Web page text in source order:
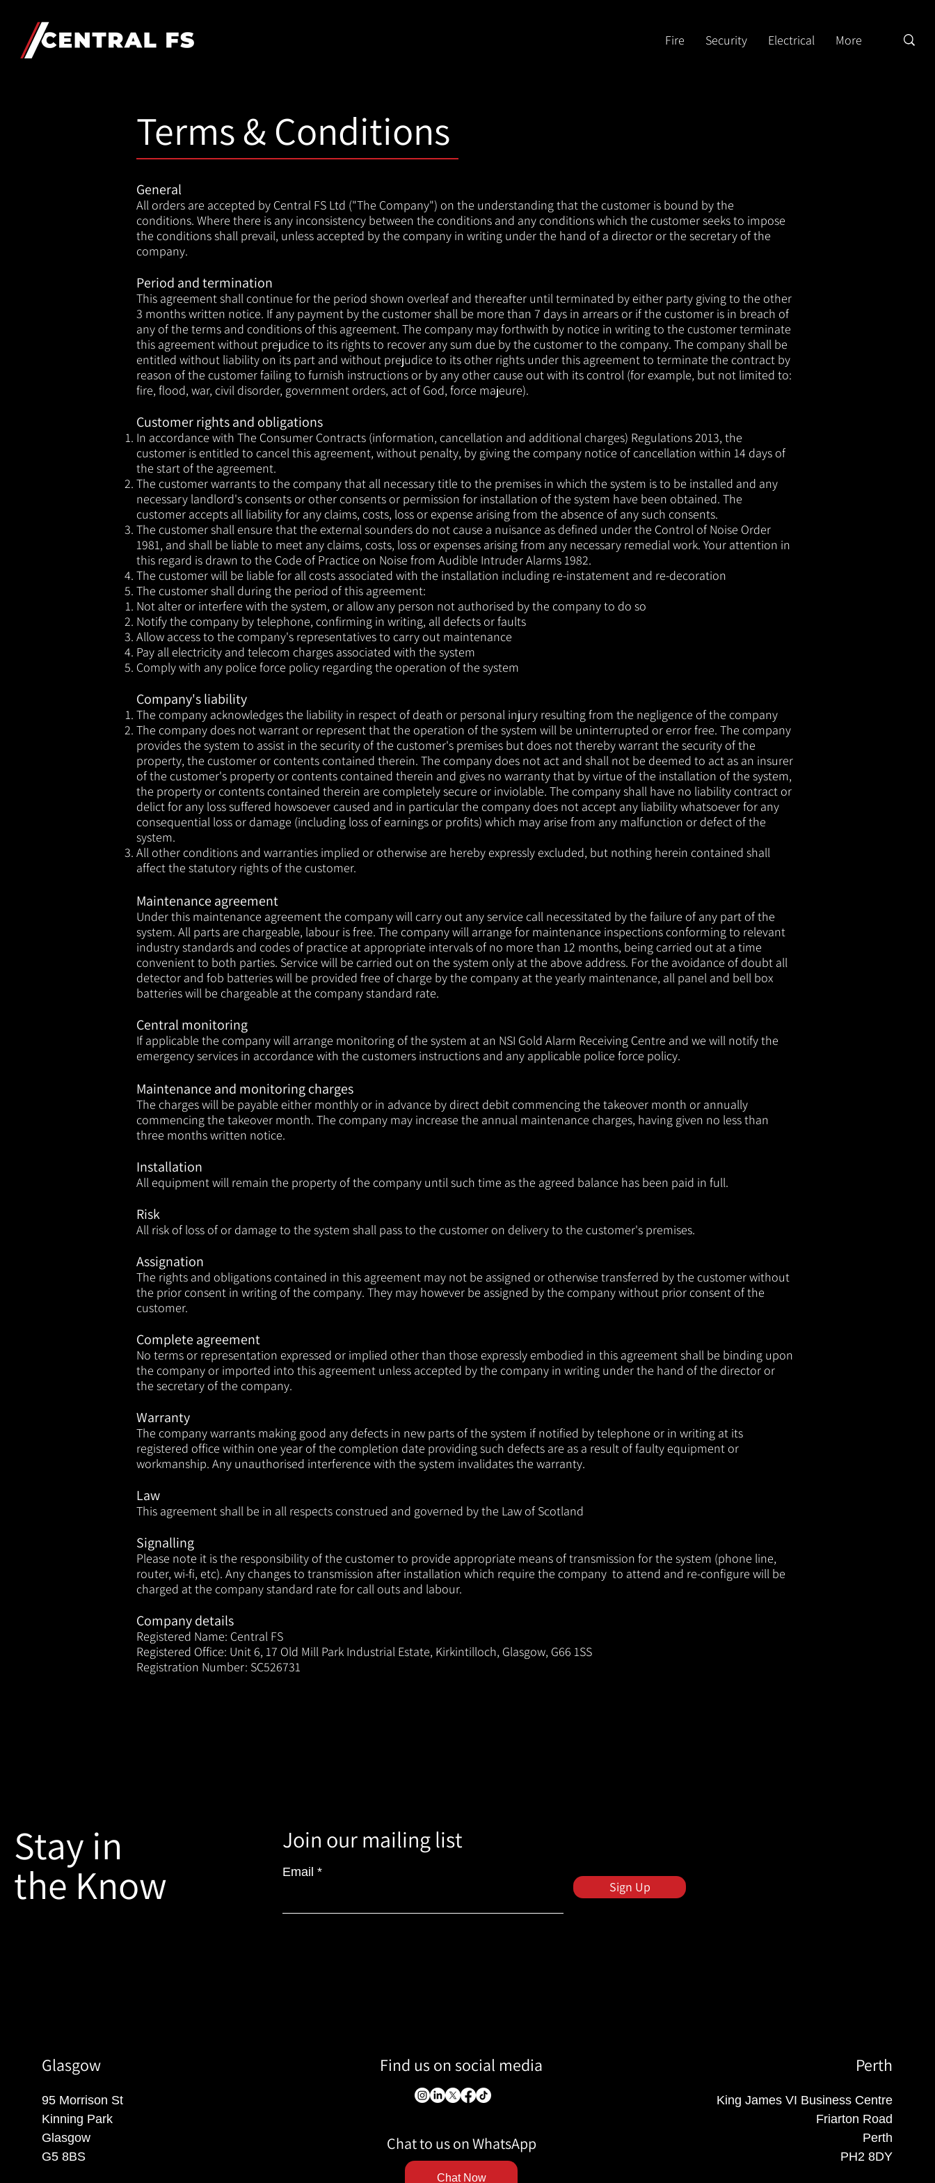
Fire Security Electrical More
Terms & Conditions
General
All orders are accepted by Central FS Ltd ("The Company") on the understanding that the customer is bound by the
conditions. Where there is any inconsistency between the conditions and any conditions which the customer seeks to impose
the conditions shall prevail, unless accepted by the company in writing under the hand of a director or the secretary of the
company.
Period and termination
This agreement shall continue for the period shown overleaf and thereafter until terminated by either party giving to the other
3 months written notice. If any payment by the customer shall be more than 7 days in arrears or if the customer is in breach of
any of the terms and conditions of this agreement. The company may forthwith by notice in writing to the customer terminate
this agreement without prejudice to its rights to recover any sum due by the customer to the company. The company shall be
entitled without liability on its part and without prejudice to its other rights under this agreement to terminate the contract by
reason of the customer failing to furnish instructions or by any other cause out with its control (for example, but not limited to:
fire, flood, war, civil disorder, government orders, act of God, force majeure).
Customer rights and obligations
​In accordance with The Consumer Contracts (information, cancellation and additional charges) Regulations 2013, the
customer is entitled to cancel this agreement, without penalty, by giving the company notice of cancellation within 14 days of
the start of the agreement.
The customer warrants to the company that all necessary title to the premises in which the system is to be installed and any
necessary landlord's consents or other consents or permission for installation of the system have been obtained. The
customer accepts all liability for any claims, costs, loss or expense arising from the absence of any such consents.
The customer shall ensure that the external sounders do not cause a nuisance as defined under the Control of Noise Order
1981, and shall be liable to meet any claims, costs, loss or expenses arising from any necessary remedial work. Your attention in
this regard is drawn to the Code of Practice on Noise from Audible Intruder Alarms 1982.
The customer will be liable for all costs associated with the installation including re-instatement and re-decoration
The customer shall during the period of this agreement:
Not alter or interfere with the system, or allow any person not authorised by the company to do so​
Notify the company by telephone, confirming in writing, all defects or faults
Allow access to the company's representatives to carry out maintenance
Pay all electricity and telecom charges associated with the system
Comply with any police force policy regarding the operation of the system
Company's liability
The company acknowledges the liability in respect of death or personal injury resulting from the negligence of the company
The company does not warrant or represent that the operation of the system will be uninterrupted or error free. The company
provides the system to assist in the security of the customer's premises but does not thereby warrant the security of the
property, the customer or contents contained therein. The company does not act and shall not be deemed to act as an insurer
of the customer's property or contents contained therein and gives no warranty that by virtue of the installation of the system,
the property or contents contained therein are completely secure or inviolable. The company shall have no liability contract or
delict for any loss suffered howsoever caused and in particular the company does not accept any liability whatsoever for any
consequential loss or damage (including loss of earnings or profits) which may arise from any malfunction or defect of the
system.
All other conditions and warranties implied or otherwise are hereby expressly excluded, but nothing herein contained shall
affect the statutory rights of the customer.
Maintenance agreement
Under this maintenance agreement the company will carry out any service call necessitated by the failure of any part of the
system. All parts are chargeable, labour is free. The company will arrange for maintenance inspections conforming to relevant
industry standards and codes of practice at appropriate intervals of no more than 12 months, being carried out at a time
convenient to both parties. Service will be carried out on the system only at the above address. For the avoidance of doubt all
detector and fob batteries will be provided free of charge by the company at the yearly maintenance, all panel and bell box
batteries will be chargeable at the company standard rate.
Central monitoring
If applicable the company will arrange monitoring of the system at an NSI Gold Alarm Receiving Centre and we will notify the
emergency services in accordance with the customers instructions and any applicable police force policy.
Maintenance and monitoring charges
The charges will be payable either monthly or in advance by direct debit commencing the takeover month or annually
commencing the takeover month. The company may increase the annual maintenance charges, having given no less than
three months written notice.
Installation
All equipment will remain the property of the company until such time as the agreed balance has been paid in full.
Risk
All risk of loss of or damage to the system shall pass to the customer on delivery to the customer's premises.
Assignation
The rights and obligations contained in this agreement may not be assigned or otherwise transferred by the customer without
the prior consent in writing of the company. They may however be assigned by the company without prior consent of the
customer.
Complete agreement
No terms or representation expressed or implied other than those expressly embodied in this agreement shall be binding upon
the company or imported into this agreement unless accepted by the company in writing under the hand of the director or
the secretary of the company.
Warranty
The company warrants making good any defects in new parts of the system if notified by telephone or in writing at its
registered office within one year of the completion date providing such defects are as a result of faulty equipment or
workmanship. Any unauthorised interference with the system invalidates the warranty.
Law
This agreement shall be in all respects construed and governed by the Law of Scotland
Signalling
Please note it is the responsibility of the customer to provide appropriate means of transmission for the system (phone line,
router, wi-fi, etc). Any changesto transmission after installation which require the company to attend and re-configure will be
charged at the company standard rate for call outs and labour.
Company details
Registered Name: Central FS
Registered Office: Unit 6, 17 Old Mill Park Industrial Estate, Kirkintilloch, Glasgow, G66 1SS
Registration Number: SC526731
Stay in
the Know
Join our mailing list
Email
Sign Up
Glasgow
95 Morrison St
Kinning Park
Glasgow
G5 8BS
Find us on social media
Chat to us on WhatsApp
Chat Now
Perth
King James VI Business Centre
Friarton Road
Perth
PH2 8DY